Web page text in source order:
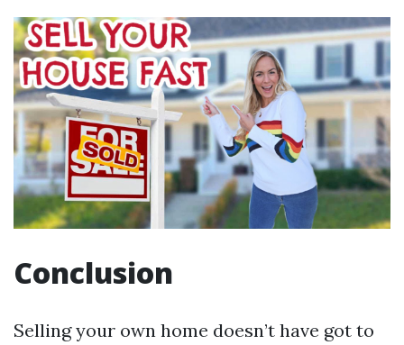
Conclusion
Selling your own home doesn’t have got to